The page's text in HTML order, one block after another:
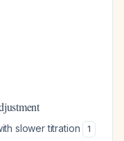
slower titration 1